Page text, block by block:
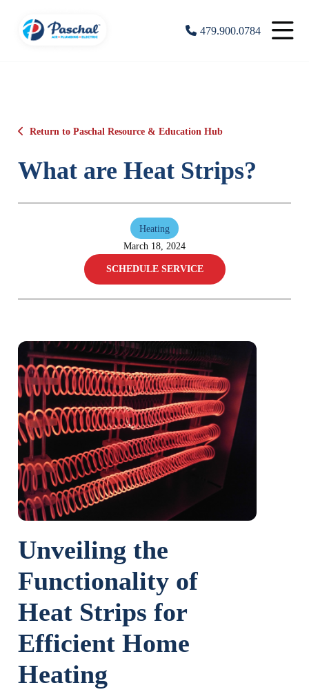
479.900.0784
Return to Paschal Resource & Education Hub
What are Heat Strips?
Heating
March 18, 2024
SCHEDULE SERVICE
Unveiling the
Functionality of
Heat Strips for
Efficient Home
Heating